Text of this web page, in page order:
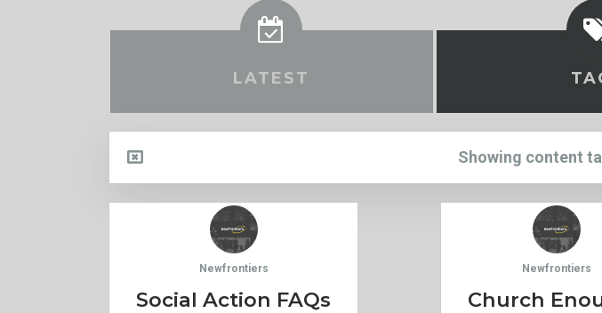
LATEST
Showing content
Newfrontiers
Social Action FAQs
Newfrontiers
Church